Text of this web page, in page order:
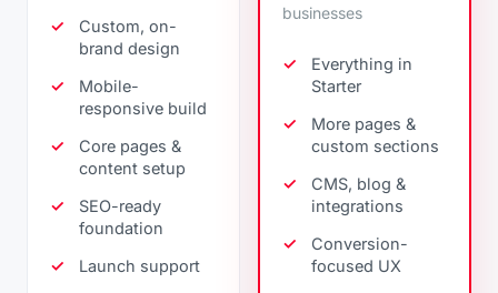
Custom, on-
brand design
Mobile-
responsive build
Core pages &
content setup
SEO-ready
foundation
Launch support
businesses
Everything in
Starter
More pages &
custom sections
CMS, blog &
integrations
Conversion-
focused UX